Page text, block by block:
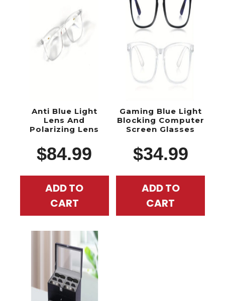
Anti Blue Light
Lens And
Polarizing Lens
$84.99
ADD TO
CART
Gaming Blue Light
Blocking Computer
Screen Glasses
$34.99
ADD TO
CART